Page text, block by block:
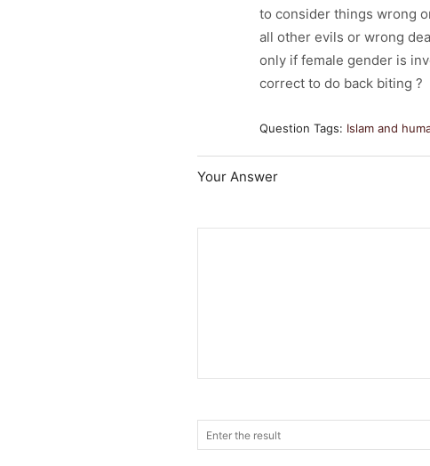
to consider things wrong
all other evils or wrong
only if female gender is
correct to do back biting ?
Question Tags: Islam and
Your Answer